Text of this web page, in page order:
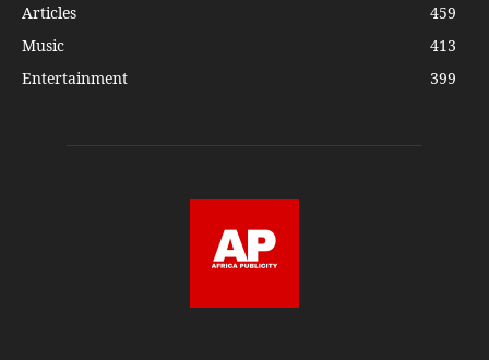
Articles
459
Music
413
Entertainment
399